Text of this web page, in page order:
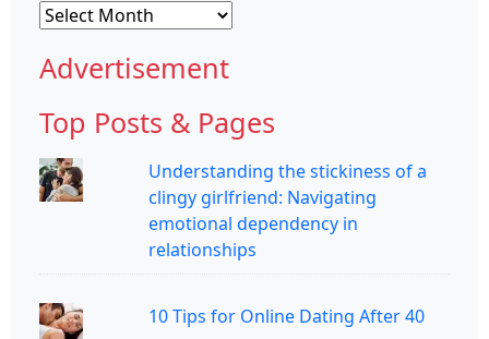
Archives
Advertisement
Top Posts & Pages
Understanding the stickiness of a
clingy girlfriend: Navigating
emotional dependency in
relationships
10 Tips for Online Dating After 40